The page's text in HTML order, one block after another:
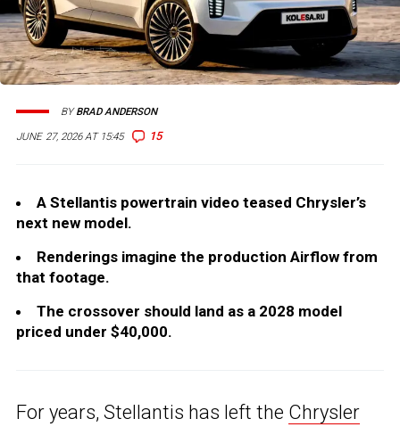
JUNE 27, 2026 AT 15:45 15
BYBRAD ANDERSON
A Stellantis powertrain video teased Chrysler’s
next new model.
Renderings imagine the production Airflow from
that footage.
The crossover should land as a 2028 model
priced under $40,000.
For years, Stellantis has left the Chrysler